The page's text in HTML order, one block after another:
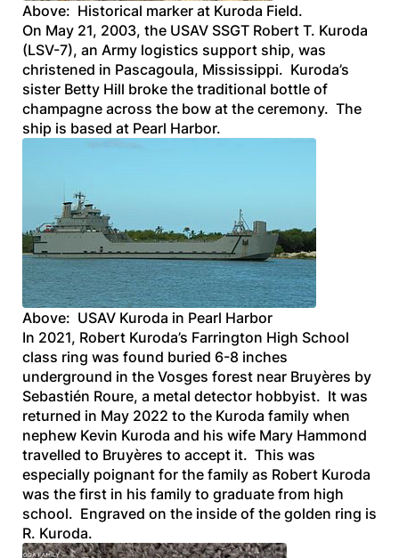
Above: Historical marker at Kuroda Field.
On May 21, 2003, the USAV SSGT Robert T. Kuroda
(LSV-7), an Army logistics support ship, was
christened in Pascagoula, Mississippi. Kuroda’s
sister Betty Hill broke the traditional bottle of
champagne across the bow at the ceremony. The
ship is based at Pearl Harbor.
Above: USAV Kuroda in Pearl Harbor
In 2021, Robert Kuroda’s Farrington High School
class ring was found buried 6-8 inches
underground in the Vosges forest near Bruyères by
Sebastién Roure, a metal detector hobbyist. It was
returned in May 2022 to the Kuroda family when
nephew Kevin Kuroda and his wife Mary Hammond
travelled to Bruyères to accept it. This was
especially poignant for the family as Robert Kuroda
was the first in his family to graduate from high
school. Engraved on the inside of the golden ring is
R. Kuroda.